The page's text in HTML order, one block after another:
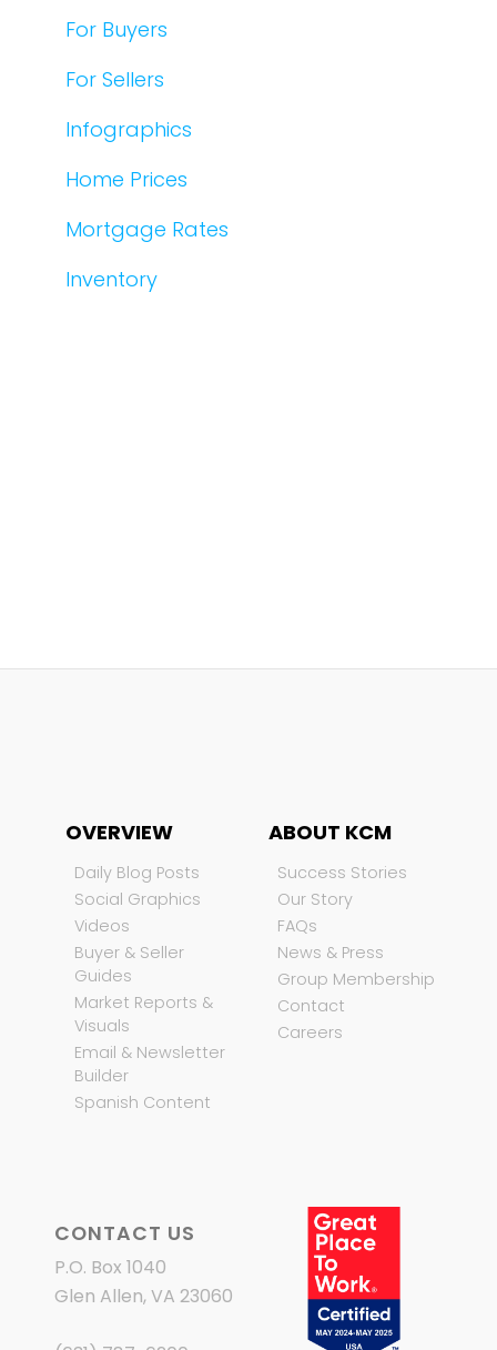
For Buyers
For Sellers
Infographics
Home Prices
Mortgage Rates
Inventory
OVERVIEW
Daily Blog Posts
Social Graphics
Videos
Buyer & Seller
Guides
Market Reports &
Visuals
Email & Newsletter
Builder
Spanish Content
ABOUT KCM
Success Stories
Our Story
FAQs
News & Press
Group Membership
Contact
Careers
CONTACT US
P.O. Box 1040
Glen Allen, VA 23060